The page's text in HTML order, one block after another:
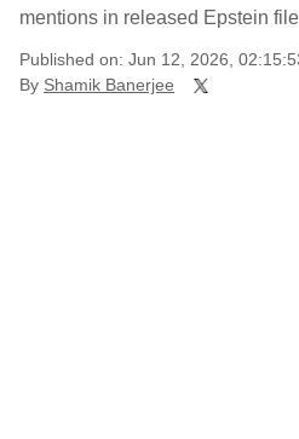
mentions in released Epstein
Published on: Jun 12, 2026,
By Shamik Banerjee